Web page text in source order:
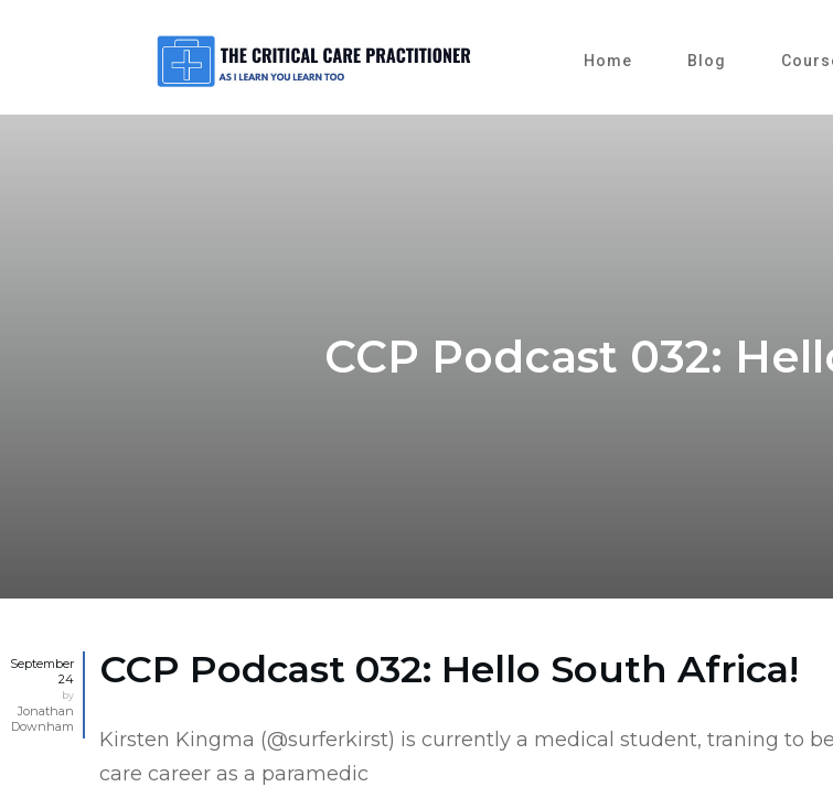
Home Blog
CCP Podcast 032:
September
24
by
Jonathan
Downham
CCP Podcast 032: Hello South Africa!
Kirsten Kingma (@surferkirst) is currently a medical student, traning to
care career as a paramedic